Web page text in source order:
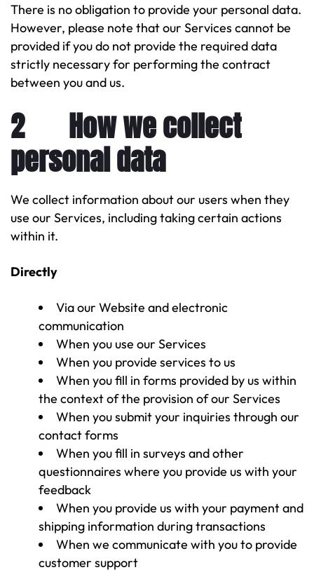
There is no obligation to provide your personal data.
However, please note that our Services cannot be
provided if you do not provide the required data
strictly necessary for performing the contract
between you and us.
2 How we collect
personal data
We collect information about our users when they
use our Services, including taking certain actions
within it.
Directly
Via our Website and electronic
communication
When you use our Services
When you provide services to us
When you fill in forms provided by us within
the context of the provision of our Services
When you submit your inquiries through our
contact forms
When you fill in surveys and other
questionnaires where you provide us with your
feedback
When you provide us with your payment and
shipping information during transactions
When we communicate with you to provide
customer support